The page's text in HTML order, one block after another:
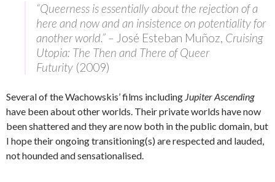
“Queerness is essentially about the rejection of a
here and now and an insistence on potentiality for
another world.” – José Esteban Muñoz, Cruising
Utopia: The Then and There of Queer
Futurity (2009)
Several of the Wachowskis’ films including Jupiter Ascending
have been about other worlds. Their private worlds have now
been shattered and they are now both in the public domain, but
I hope their ongoing transitioning(s) are respected and lauded,
not hounded and sensationalised.